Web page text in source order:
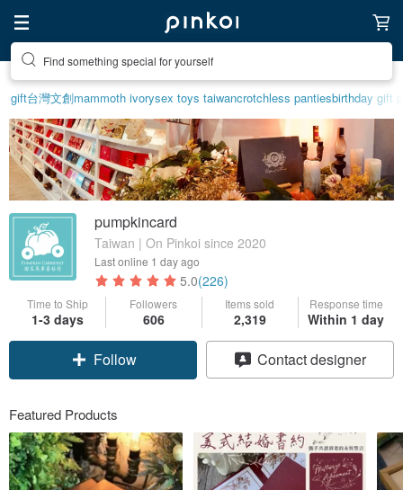
Create your ideal lifestyle
gift台灣文創mammoth ivorysex toys taiwancrotchless pantiesbirthday gift
pumpkincard
Taiwan | On Pinkoi since 2020
Last online 1 day ago
5.0(226)
Time to Ship
1-3 days
Followers
606
Items sold
2,319
Response time
Within 1 day
Follow Contact designer
Featured Products